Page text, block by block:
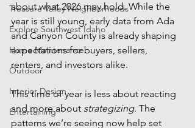
Treasure Valley Neighborhoods
Explore Southwest Idaho
Home Maintenance
Outdoor
Interior Design
Entertaining
about what 2026 may hold. While the
year is still young, early data from Ada
and Canyon County is already shaping
expectations for buyers, sellers,
renters, and investors alike.
This time of year is less about reacting
and more about strategizing. The
patterns we’re seeing now help set